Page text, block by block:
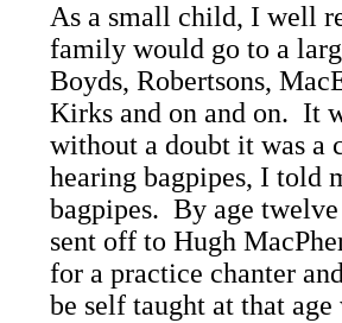
As a small child, I well
family would go to a
Boyds, Robertsons,
Kirks and on and on. It
without a doubt it was a
hearing bagpipes, I told
bagpipes. By age
sent off to Hugh
for a practice chanter
be self taught at that